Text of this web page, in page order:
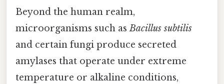
Beyond the human realm,
microorganisms such asBacillus subtilis
and certain fungi produce secreted
amylases that operate under extreme
temperature or alkaline conditions,